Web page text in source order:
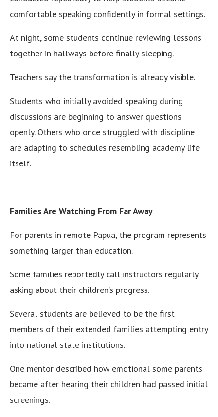
comfortable speaking confidently in formal settings.
At night, some students continue reviewing lessons
together in hallways before finally sleeping.
Teachers say the transformation is already visible.
Students who initially avoided speaking during
discussions are beginning to answer questions
openly. Others who once struggled with discipline
are adapting to schedules resembling academy life
itself.
Families Are Watching From Far Away
For parents in remote Papua, the program represents
something larger than education.
Some families reportedly call instructors regularly
asking about their children’s progress.
Several students are believed to be the first
members of their extended families attempting entry
into national state institutions.
One mentor described how emotional some parents
became after hearing their children had passed initial
screenings.